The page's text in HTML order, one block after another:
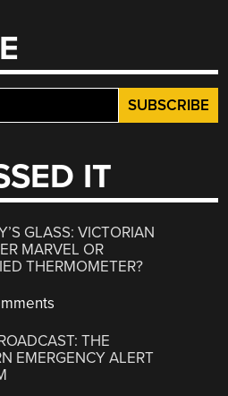
IT
GLASS: VICTORIAN
MARVEL OR
THERMOMETER?
THE
EMERGENCY ALERT